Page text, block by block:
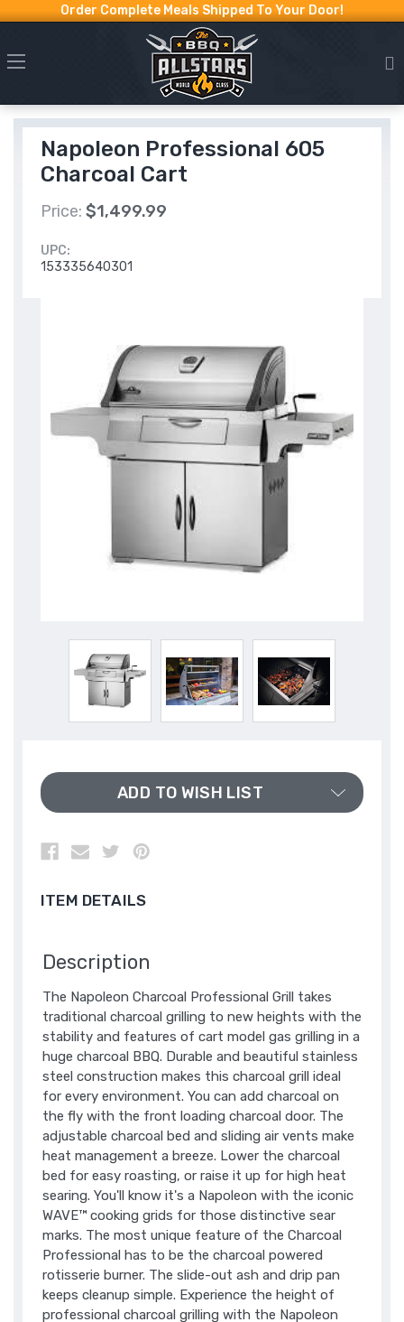
Order Complete Meals Shipped To Your Door!
Napoleon Professional 605
Charcoal Cart
Price: $1,499.99
UPC:
153335640301
ADD TO WISH LIST
ITEM DETAILS
Description
The Napoleon Charcoal Professional Grill takes
traditional charcoal grilling to new heights with the
stability and features of cart model gas grilling in a
huge charcoal BBQ. Durable and beautiful stainless
steel construction makes this charcoal grill ideal
for every environment. You can add charcoal on
the fly with the front loading charcoal door. The
adjustable charcoal bed and sliding air vents make
heat management a breeze. Lower the charcoal
bed for easy roasting, or raise it up for high heat
searing. You'll know it's a Napoleon with the iconic
WAVE™ cooking grids for those distinctive sear
marks. The most unique feature of the Charcoal
Professional has to be the charcoal powered
rotisserie burner. The slide-out ash and drip pan
keeps cleanup simple. Experience the height of
professional charcoal grilling with the Napoleon